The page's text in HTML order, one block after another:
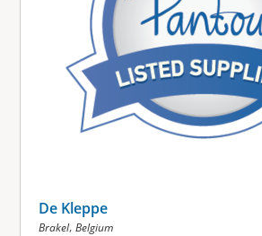
De Kleppe
Brakel, Belgium